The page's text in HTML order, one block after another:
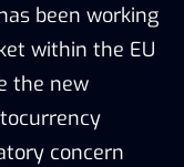
been working
within the EU
the new
concern